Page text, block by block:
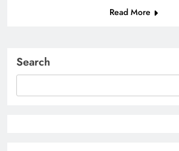
Read More
Search